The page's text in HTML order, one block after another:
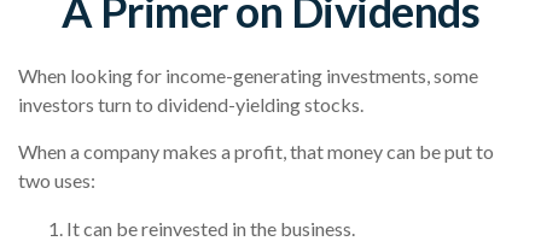
A Primer on Dividends
When looking for income-generating investments, some
investors turn to dividend-yielding stocks.
When a company makes a profit, that money can be put to
two uses:
It can be reinvested in the business.